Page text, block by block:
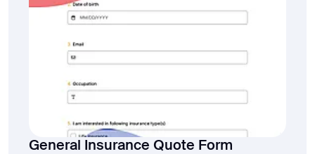
General Insurance Quote Form